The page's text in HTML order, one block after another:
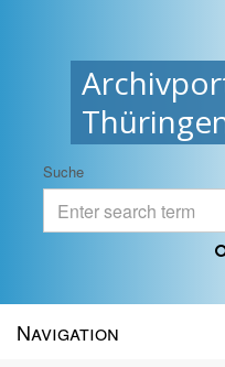
Suche
Navigation